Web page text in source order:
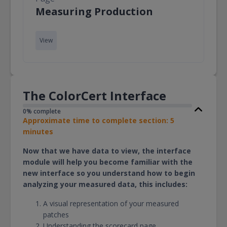
Measuring Production
View
The ColorCert Interface
0% complete
Approximate time to complete section: 5
minutes
Now that we have data to view, the interface
module will help you become familiar with the
new interface so you understand how to begin
analyzing your measured data, this includes:
A visual representation of your measured
patches